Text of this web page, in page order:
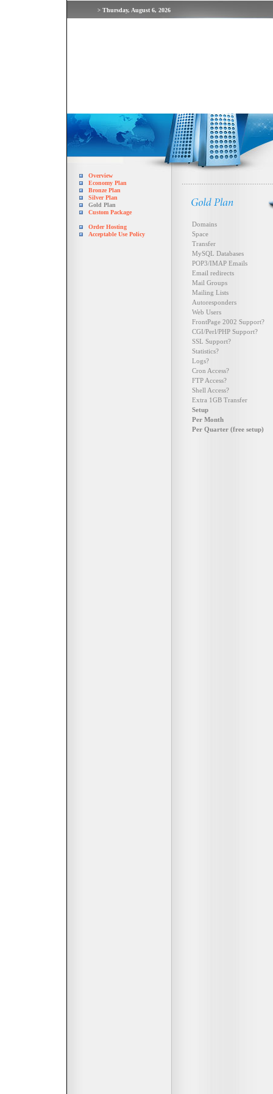
> Thursday, August 6, 2026
Overview
Economy Plan
Bronze Plan
Silver Plan
Gold Plan
Custom Package
Order Hosting
Acceptable Use Policy
Domains
Space
Transfer
MySQL Databases
POP3/IMAP Emails
Email redirects
Mail Groups
Mailing Lists
Autoresponders
Web Users
FrontPage 2002 Support?
CGI/Perl/PHP Support?
SSL Support?
Statistics?
Logs?
Cron Access?
FTP Access?
Shell Access?
Extra 1GB Transfer
Setup
Per Month
Per Quarter (free setup)